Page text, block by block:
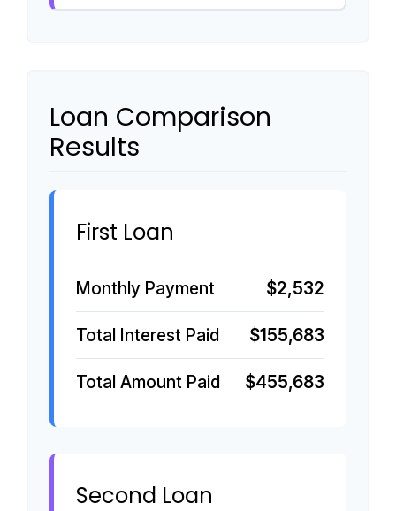
Loan Comparison
Results
First Loan
Monthly Payment $2,532
Total Interest Paid $155,683
Total Amount Paid $455,683
Second Loan